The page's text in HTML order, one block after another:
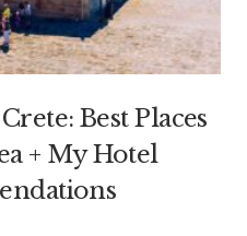
Best Places
+ My Hotel